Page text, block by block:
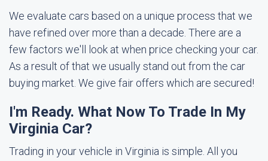
We evaluate cars based on a unique process that we
have refined over more than a decade. There are a
few factors we'll look at when price checking your car.
As a result of that we usually stand out from the car
buying market. We give fair offers which are secured!
I'm Ready. What Now To Trade In My
Virginia Car?
Trading in your vehicle in Virginia is simple. All you